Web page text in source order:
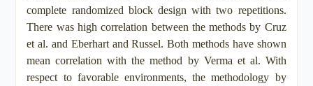
complete randomized block design with two repetitions.
There was high correlation between the methods by Cruz
et al. and Eberhart and Russel. Both methods have shown
mean correlation with the method by Verma et al. With
respect to favorable environments, the methodology by